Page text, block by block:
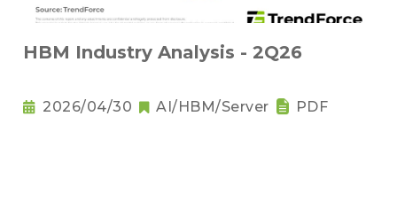
HBM Industry Analysis - 2Q26
2026/04/30 AI/HBM/Server PDF